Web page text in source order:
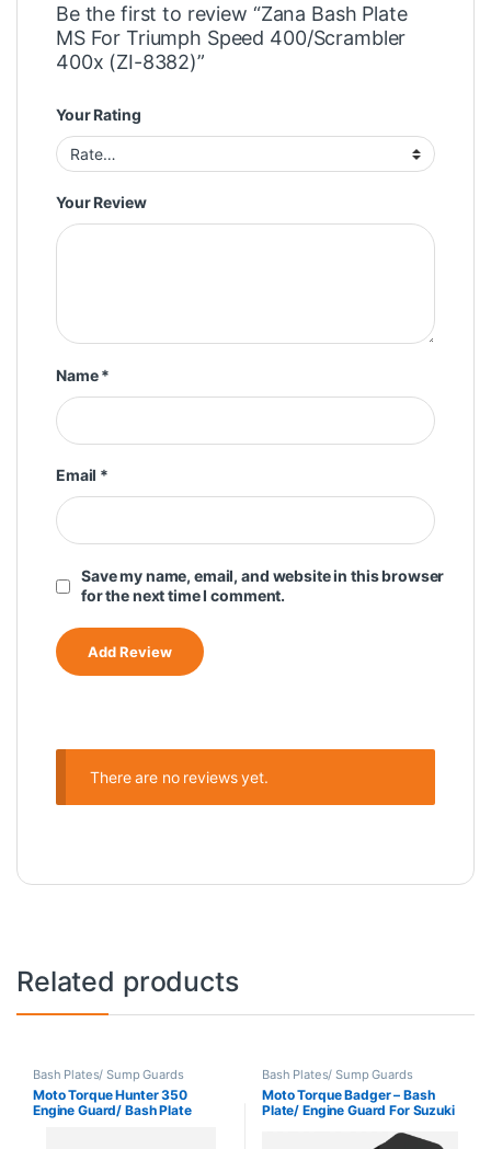
Be the first to review “Zana Bash Plate
MS For Triumph Speed 400/Scrambler
400x (ZI-8382)”
Your Rating
Your Review
Name*
Email *
Save my name, email, and website in this browser
for the next time I comment.
There are no reviews yet.
Related products
Bash Plates/ Sump Guards
Moto Torque Hunter 350
Engine Guard/ Bash Plate
Bash Plates/ Sump Guards
Moto Torque Badger – Bash
Plate/ Engine Guard For Suzuki